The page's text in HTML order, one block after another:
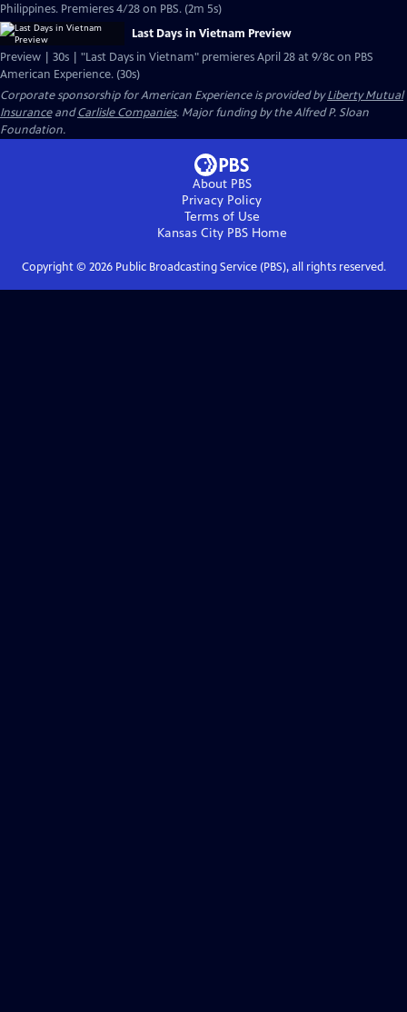
Philippines. Premieres 4/28 on PBS. (2m 5s)
Last Days in Vietnam Preview
Preview | 30s | "Last Days in Vietnam" premieres April 28 at 9/8c on PBS
American Experience. (30s)
Corporate sponsorship for American Experience is provided byLiberty Mutual
InsuranceandCarlisle Companies. Major funding by the Alfred P. Sloan
Foundation.
About PBS
Privacy Policy
Terms of Use
Kansas City PBSHome
Copyright © 2026Public Broadcasting Service (PBS), all rights reserved.